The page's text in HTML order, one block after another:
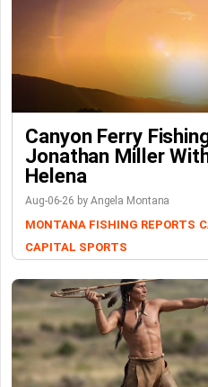
Canyon Ferry
Jonathan Miller
Helena
Aug-06-26 by Angela Montana
MONTANA FISHING REPORTS
CAPITAL SPORTS